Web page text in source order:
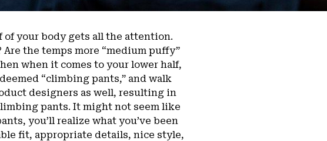
of your body gets all the attention.
the temps more “medium puffy”
when it comes to your lower half,
“climbing pants,” and walk
designers as well, resulting in
pants. It might not seem like
you’ll realize what you’ve been
fit, appropriate details, nice style,